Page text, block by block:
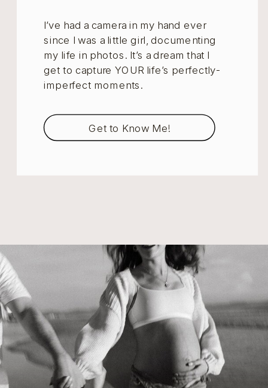
I’ve had a camera in my hand ever
since I was a little girl, documenting
my life in photos. It’s a dream that I
get to capture YOUR life’s perfectly-
imperfect moments.
Get to Know Me!